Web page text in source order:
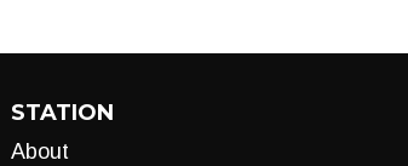
STATION
About